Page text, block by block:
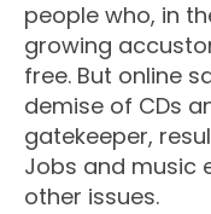
people who, in
growing
free. But online
demise of CDs
gatekeeper,
Jobs and music
other issues.